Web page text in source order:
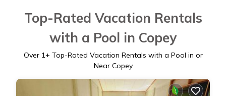
Top-Rated Vacation Rentals
with a Pool in Copey
Over 1+ Top-Rated Vacation Rentals with a Pool in or
Near Copey